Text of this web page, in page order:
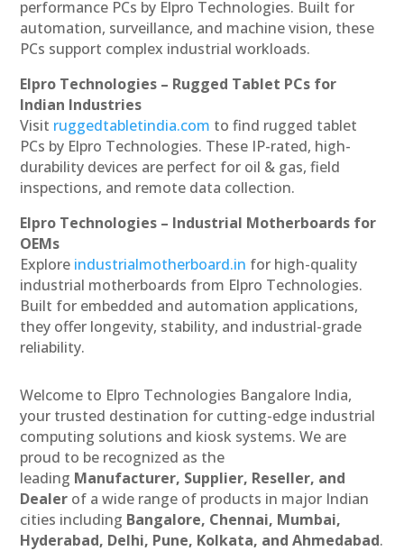
performance PCs by Elpro Technologies. Built for
automation, surveillance, and machine vision, these
PCs support complex industrial workloads.
Elpro Technologies – Rugged Tablet PCs for
Indian Industries
Visit ruggedtabletindia.com to find rugged tablet
PCs by Elpro Technologies. These IP-rated, high-
durability devices are perfect for oil & gas, field
inspections, and remote data collection.
Elpro Technologies – Industrial Motherboards for
OEMs
Explore industrialmotherboard.in for high-quality
industrial motherboards from Elpro Technologies.
Built for embedded and automation applications,
they offer longevity, stability, and industrial-grade
reliability.
Welcome to Elpro Technologies Bangalore India,
your trusted destination for cutting-edge industrial
computing solutions and kiosk systems. We are
proud to be recognized as the
leading Manufacturer, Supplier, Reseller, and
Dealer of a wide range of products in major Indian
cities including Bangalore, Chennai, Mumbai,
Hyderabad, Delhi, Pune, Kolkata, and Ahmedabad.